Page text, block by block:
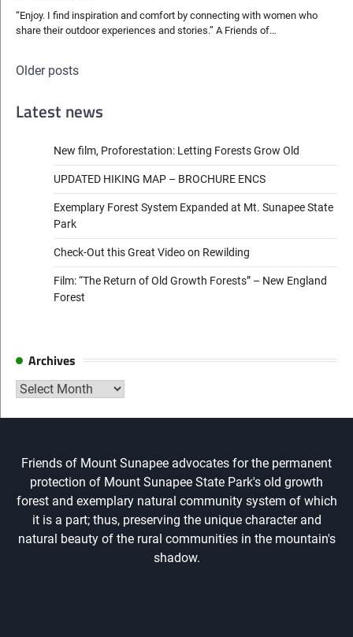
“Enjoy. I find inspiration and comfort by connecting with women who
share their outdoor experiences and stories.” A Friends of…
Posts
Older posts
Latest news
New film, Proforestation: Letting Forests Grow Old
UPDATED HIKING MAP – BROCHURE ENCS
Exemplary Forest System Expanded at Mt. Sunapee State
Park
Check-Out this Great Video on Rewilding
Film: “The Return of Old Growth Forests” – New England
Forest
Archives
Archives
Friends of Mount Sunapee advocates for the permanent
protection of Mount Sunapee State Park's old growth
forest and exemplary natural community system of which
it is a part; thus, preserving the unique character and
natural beauty of the rural communities in the mountain's
shadow.